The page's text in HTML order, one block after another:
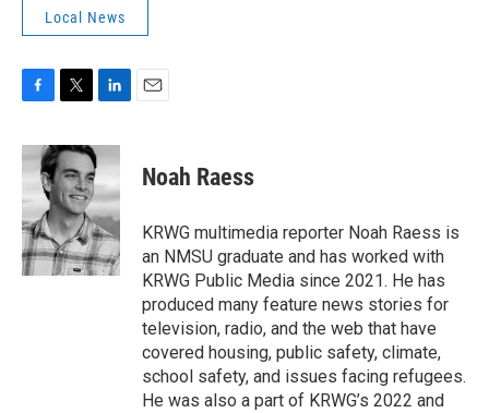
Local News
c
e
o
o
k
i
t
t
e
r
n
k
e
d
I
n
Noah Raess
KRWG multimedia reporter Noah Raess is
an NMSU graduate and has worked with
KRWG Public Media since 2021. He has
produced many feature news stories for
television, radio, and the web that have
covered housing, public safety, climate,
school safety, and issues facing refugees.
He was also a part of KRWG’s 2022 and